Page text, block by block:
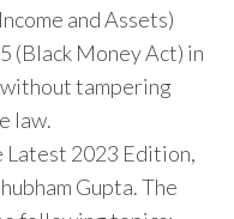
and Assets)
(Black Money Act) in
without tampering
law.
Latest 2023 Edition,
Gupta. The